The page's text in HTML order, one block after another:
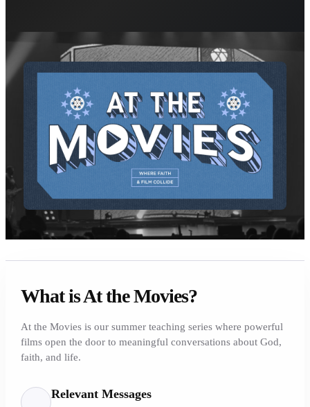
What is At the Movies?
At the Movies is our summer teaching series where powerful
films open the door to meaningful conversations about God,
faith, and life.
Relevant Messages